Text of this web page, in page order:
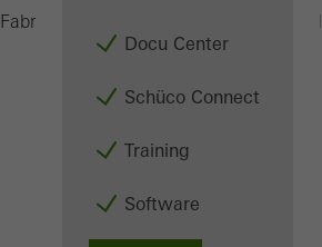
Docu Center
Schüco Connect
Training
Software
Fabricators PSU 450 H